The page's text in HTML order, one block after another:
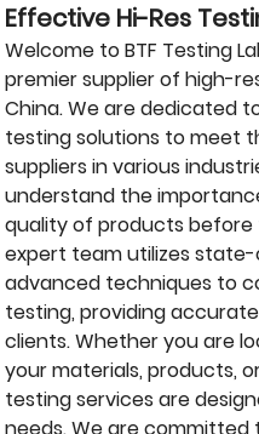
Effective Hi-Res
Welcome to BTF Testing
premier supplier of high-
China. We are dedicated
testing solutions to meet
suppliers in various
understand the
quality of products
expert team utilizes
advanced techniques to
testing, providing
clients. Whether you are
your materials, products,
testing services are